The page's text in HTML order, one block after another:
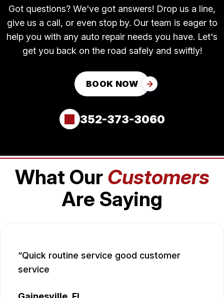
Got questions? We've got answers! Drop us a line,
give us a call, or even stop by. Our team is eager to
help you with any auto repair needs you have. Let's
get you back on the road safely and swiftly!
BOOK NOW
352-373-3060
What Our Customers
Are Saying
Quick routine service good customer
service